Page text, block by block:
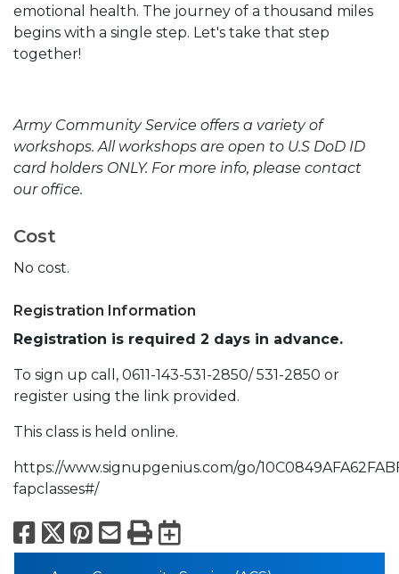
emotional health. The journey of a thousand miles
begins with a single step. Let's take that step
together!
Army Community Service offers a variety of
workshops. All workshops are open to U.S DoD ID
card holders ONLY. For more info, please contact
our office.
Cost
No cost.
Registration Information
Registration is required 2 days in advance.
To sign up call, 0611-143-531-2850/ 531-2850 or
register using the link provided.
This class is held online.
https://www.signupgenius.com/go/
fapclasses#/
Facebook
X Pinterest
Email
PrintExport to